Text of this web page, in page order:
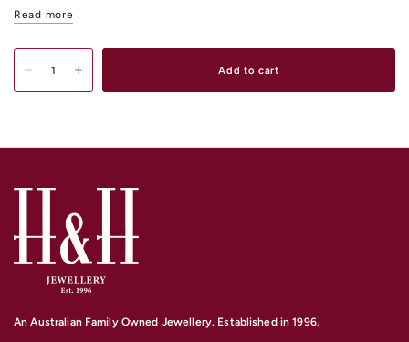
Read more
Add to cart
An Australian Family Owned Jewellery. Established in 1996.